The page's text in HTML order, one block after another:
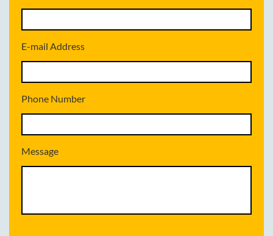
E-mail Address
Phone Number
Message